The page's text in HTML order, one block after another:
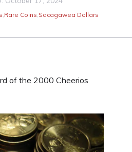
,Rare Coins,Sacagawea Dollars
of the 2000 Cheerios